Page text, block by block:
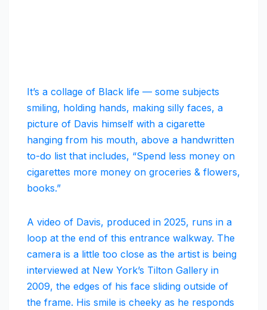
It’s a collage of Black life — some subjects
smiling, holding hands, making silly faces, a
picture of Davis himself with a cigarette
hanging from his mouth, above a handwritten
to-do list that includes, “Spend less money on
cigarettes more money on groceries & flowers,
books.”
A video of Davis, produced in 2025, runs in a
loop at the end of this entrance walkway. The
camera is a little too close as the artist is being
interviewed at New York’s Tilton Gallery in
2009, the edges of his face sliding outside of
the frame. His smile is cheeky as he responds